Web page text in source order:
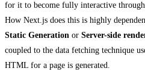
for it to become fully interactive
How Next.js does this is highly
Static Generation or Server-side
coupled to the data fetching technique
HTML for a page is generated.